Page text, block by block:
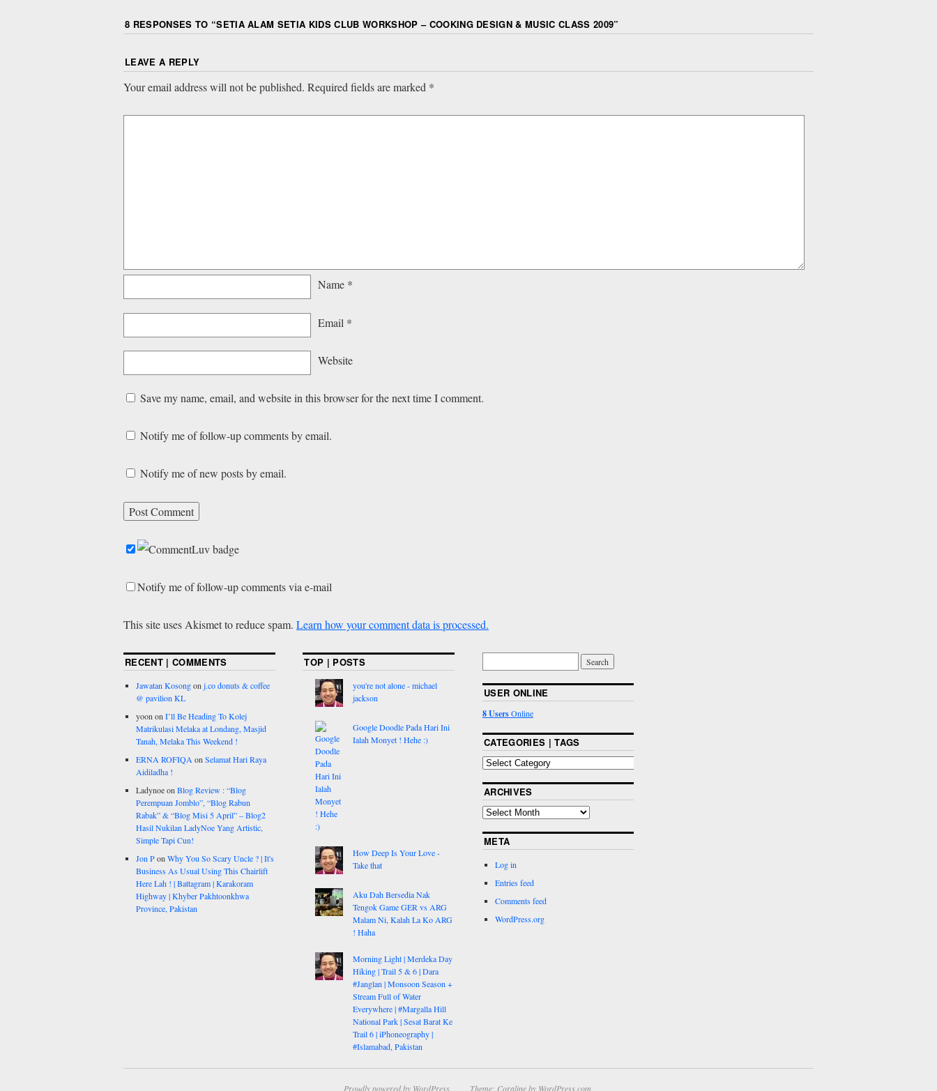
8 RESPONSES TO “SETIA ALAM SETIA KIDS CLUB WORKSHOP – COOKING DESIGN & MUSIC CLASS 2009”
LEAVE A REPLY
Your email address will not be published. Required fields are marked *
Name *
Email *
Website
Save my name, email, and website in this browser for the next time I comment.
Notify me of follow-up comments by email.
Notify me of new posts by email.
Notify me of follow-up comments via e-mail
This site uses Akismet to reduce spam. Learn how your comment data is processed.
RECENT | COMMENTS
Jawatan Kosongonj.co donuts & coffee
@ pavilion KL
yoononI’ll Be Heading To Kolej
Matrikulasi Melaka at Londang, Masjid
Tanah, Melaka This Weekend !
ERNA ROFIQAonSelamat Hari Raya
Aidiladha !
LadynoeonBlog Review : “Blog
Perempuan Jomblo”, “Blog Rabun
Rabak” & “Blog Misi 5 April” – Blog2
Hasil Nukilan LadyNoe Yang Artistic,
Simple Tapi Cun!
Jon PonWhy You So Scary Uncle ? | It's
Business As Usual Using This Chairlift
Here Lah ! | Battagram | Karakoram
Highway | Khyber Pakhtoonkhwa
Province, Pakistan
TOP | POSTS
you're not alone - michael
jackson
Google Doodle Pada Hari Ini
Ialah Monyet ! Hehe :)
How Deep Is Your Love -
Take that
Aku Dah Bersedia Nak
Tengok Game GER vs ARG
Malam Ni, Kalah La Ko ARG
! Haha
Morning Light | Merdeka Day
Hiking | Trail 5 & 6 | Dara
#Janglan | Monsoon Season +
Stream Full of Water
Everywhere | #Margalla Hill
National Park | Sesat Barat Ke
Trail 6 | iPhoneography |
#Islamabad, Pakistan
USER ONLINE
8 UsersOnline
CATEGORIES | TAGS
ARCHIVES
META
Log in
Entries feed
Comments feed
WordPress.org
Proudly powered by WordPress. Theme: Coraline by WordPress.com